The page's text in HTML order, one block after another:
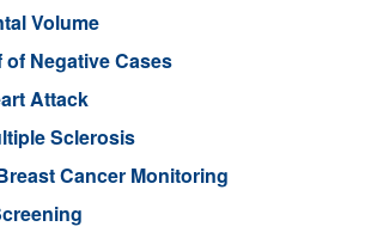
Volume
Negative Cases
Attack
Sclerosis
Cancer Monitoring